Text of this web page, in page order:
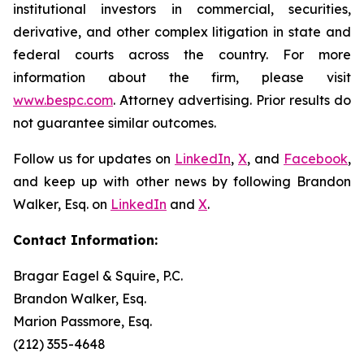
institutional investors in commercial, securities,
derivative, and other complex litigation in state and
federal courts across the country. For more
information about the firm, please visit
www.bespc.com. Attorney advertising. Prior results do
not guarantee similar outcomes.
Follow us for updates on LinkedIn, X, and Facebook,
and keep up with other news by following Brandon
Walker, Esq. on LinkedIn and X.
Contact Information:
Bragar Eagel & Squire, P.C.
Brandon Walker, Esq.
Marion Passmore, Esq.
(212) 355-4648